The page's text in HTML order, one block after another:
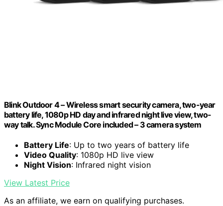
Blink Outdoor 4 – Wireless smart security camera, two-year
battery life, 1080p HD day and infrared night live view, two-
way talk. Sync Module Core included – 3 camera system
Battery Life: Up to two years of battery life
Video Quality: 1080p HD live view
Night Vision: Infrared night vision
View Latest Price
As an affiliate, we earn on qualifying purchases.